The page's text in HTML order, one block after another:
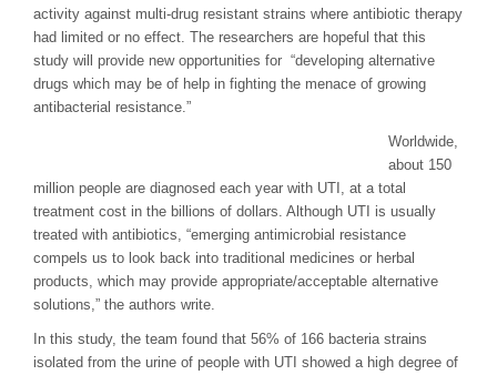
activity against multi-drug resistant strains where antibiotic therapy
had limited or no effect. The researchers are hopeful that this
study will provide new opportunities for “developing alternative
drugs which may be of help in fighting the menace of growing
antibacterial resistance.”
Worldwide,
about 150
million people are diagnosed each year with UTI, at a total
treatment cost in the billions of dollars. Although UTI is usually
treated with antibiotics, “emerging antimicrobial resistance
compels us to look back into traditional medicines or herbal
products, which may provide appropriate/acceptable alternative
solutions,” the authors write.
In this study, the team found that 56% of 166 bacteria strains
isolated from the urine of people with UTI showed a high degree of